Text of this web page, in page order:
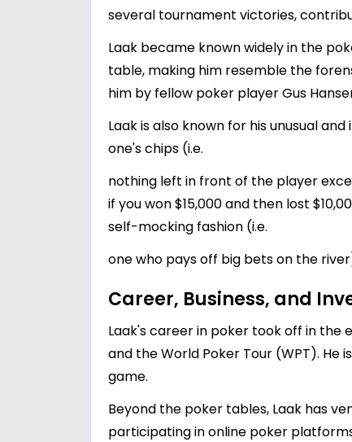
several tournament victories,
Laak became known widely in the
table, making him resemble the
him by fellow poker player Gus
Laak is also known for his unusual
one's chips (i.e.
nothing left in front of the player
if you won $15,000 and then lost
self-mocking fashion (i.e.
one who pays off big bets on the
Career, Business, and
Laak's career in poker took off in the
and the World Poker Tour (WPT). He
game.
Beyond the poker tables, Laak has
participating in online poker